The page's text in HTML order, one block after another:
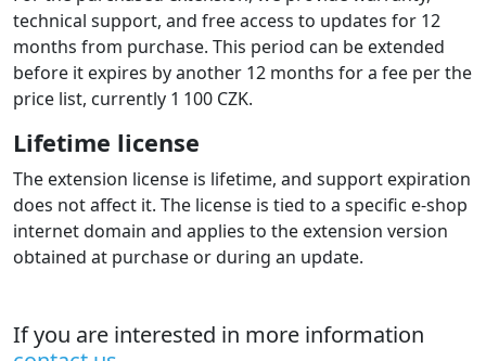
Order numbers on the gateway
account statement
The extension sends the shop order number to the
gateway, which is then available on the gateway
statement. Each payment includes the order number,
which is useful when processing accounting.
Multi-store
The extension supports multistore configuration where
each shop/domain can be configured to a different